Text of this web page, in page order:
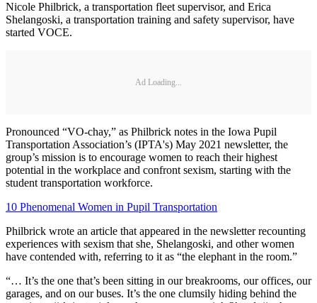
Nicole Philbrick, a transportation fleet supervisor, and Erica
Shelangoski, a transportation training and safety supervisor, have
started VOCE.
Ad Loading...
Pronounced “VO-chay,” as Philbrick notes in the Iowa Pupil
Transportation Association’s (IPTA's) May 2021 newsletter, the
group’s mission is to encourage women to reach their highest
potential in the workplace and confront sexism, starting with the
student transportation workforce.
10 Phenomenal Women in Pupil Transportation
Philbrick wrote an article that appeared in the newsletter recounting
experiences with sexism that she, Shelangoski, and other women
have contended with, referring to it as “the elephant in the room.”
“… It’s the one that’s been sitting in our breakrooms, our offices, our
garages, and on our buses. It’s the one clumsily hiding behind the